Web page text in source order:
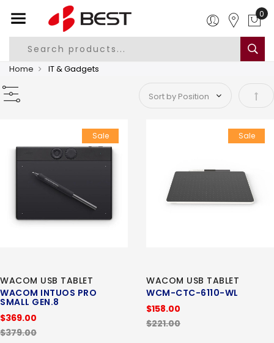
Home IT & Gadgets
Set
Sale
WACOM USB TABLET
WACOM INTUOS PRO
SMALL GEN.8
$369.00
$379.00
Sale
WACOM USB TABLET
WCM-CTC-6110-WL
$158.00
$221.00